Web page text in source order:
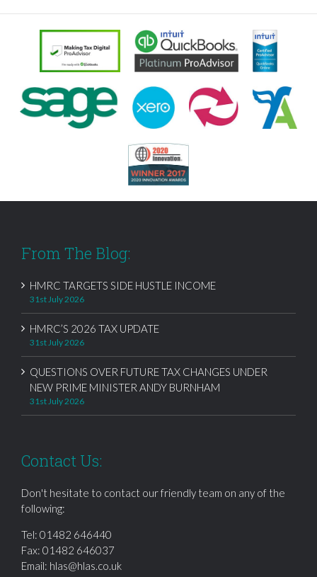
From The Blog:
HMRC TARGETS SIDE HUSTLE INCOME
31st July 2026
HMRC’S 2026 TAX UPDATE
31st July 2026
QUESTIONS OVER FUTURE TAX CHANGES UNDER
NEW PRIME MINISTER ANDY BURNHAM
31st July 2026
Contact Us:
Don't hesitate to contact our friendly team on any of the
following:
Tel: 01482 646440
Fax: 01482 646037
Email: hlas@hlas.co.uk